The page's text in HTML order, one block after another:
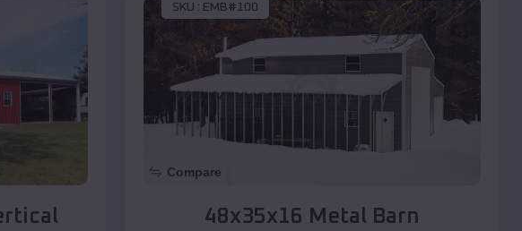
SKU : EMB#100
Compare
48x35x16 Metal Barn